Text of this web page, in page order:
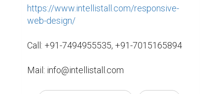
https://www.intellistall.com/responsive-
web-design/
Call: +91-7494955535, +91-7015165894
Mail: info@intellistall.com